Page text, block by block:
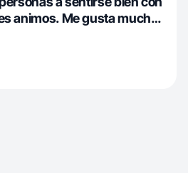
animos. Me gusta mucho
y por fuera y motivo a las